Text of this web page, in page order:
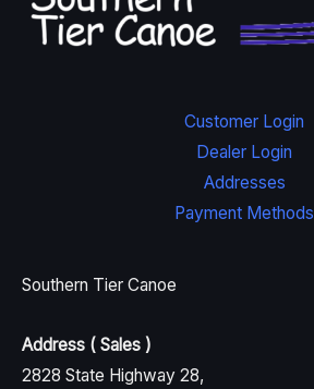
Customer Login
Dealer Login
Addresses
Payment Methods
Southern Tier Canoe
Address ( Sales )
2828 State Highway 28,